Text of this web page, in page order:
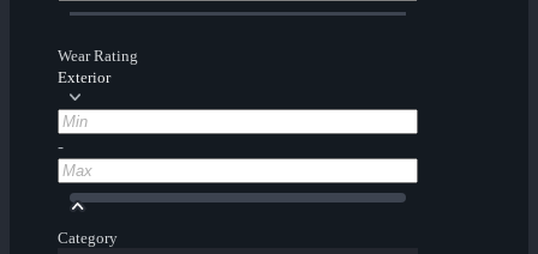
Wear Rating
Exterior
-
Category